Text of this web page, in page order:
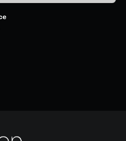
range: $10,000